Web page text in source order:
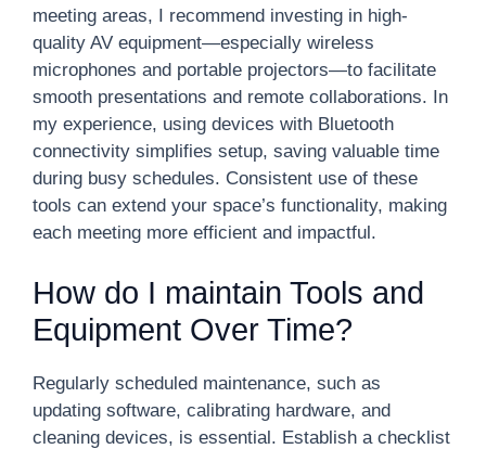
meeting areas, I recommend investing in high-
quality AV equipment—especially wireless
microphones and portable projectors—to facilitate
smooth presentations and remote collaborations. In
my experience, using devices with Bluetooth
connectivity simplifies setup, saving valuable time
during busy schedules. Consistent use of these
tools can extend your space’s functionality, making
each meeting more efficient and impactful.
How do I maintain Tools and
Equipment Over Time?
Regularly scheduled maintenance, such as
updating software, calibrating hardware, and
cleaning devices, is essential. Establish a checklist